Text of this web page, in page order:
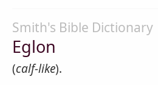
Smith's Bible Dictionary
Eglon
(calf-like).